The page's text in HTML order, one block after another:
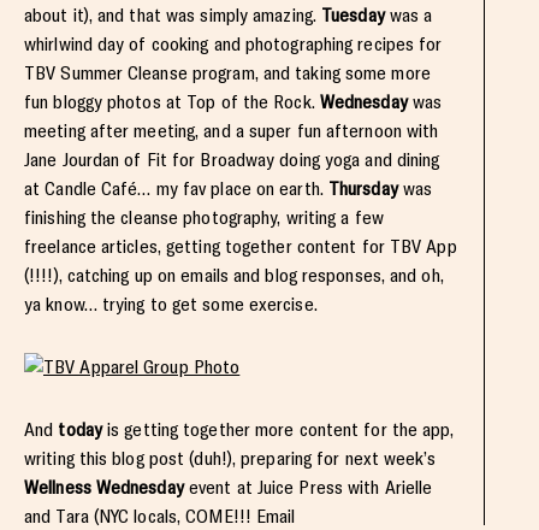
about it), and that was simply amazing. Tuesdaywas a
whirlwind day of cooking and photographing recipes for
TBV Summer Cleanse program, and taking some more
fun bloggy photos at Top of the Rock. Wednesdaywas
meeting after meeting, and a super fun afternoon with
Jane Jourdan of Fit for Broadway doing yoga and dining
at Candle Café… my fav place on earth. Thursdaywas
finishing the cleanse photography, writing a few
freelance articles, getting together content for TBV App
(!!!!), catching up on emails and blog responses, and oh,
ya know… trying to get some exercise.
And todayis getting together more content for the app,
writing this blog post (duh!), preparing for next week’s
Wellness Wednesdayevent at Juice Press with Arielle
and Tara (NYC locals, COME!!! Email